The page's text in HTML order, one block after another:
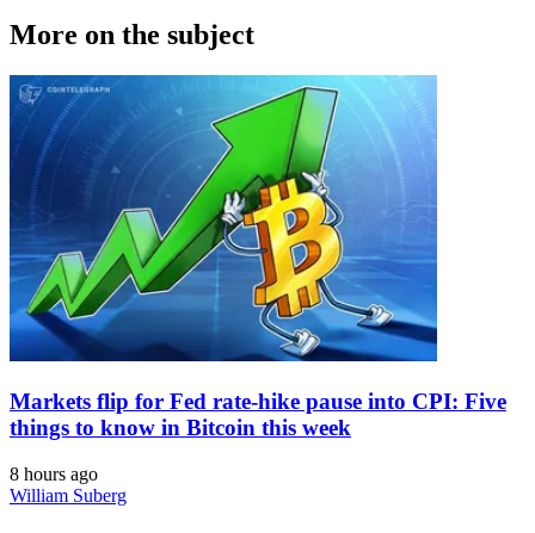
More on the subject
Markets flip for Fed rate-hike pause into CPI: Five
things to know in Bitcoin this week
8 hours ago
William Suberg